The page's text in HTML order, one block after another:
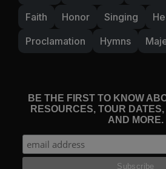
Faith
Honor Singing
Proclamation
Hymns
BE THE FIRST TO KNOW
RESOURCES, TOUR
AND MORE.